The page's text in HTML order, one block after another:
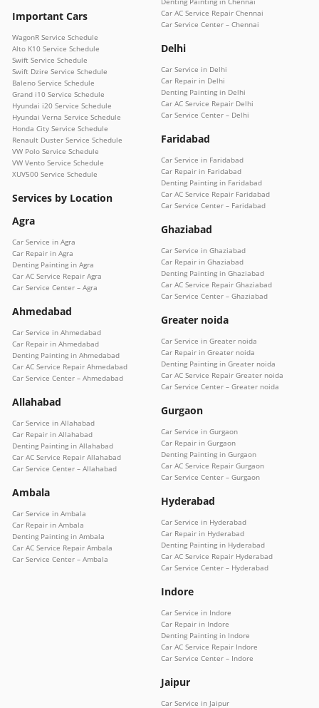
Important Cars
WagonR Service Schedule
Alto K10 Service Schedule
Swift Service Schedule
Swift Dzire Service Schedule
Baleno Service Schedule
Grand i10 Service Schedule
Hyundai i20 Service Schedule
Hyundai Verna Service Schedule
Honda City Service Schedule
Renault Duster Service Schedule
VW Polo Service Schedule
VW Vento Service Schedule
XUV500 Service Schedule
Services by Location
Agra
Car Service in Agra
Car Repair in Agra
Denting Painting in Agra
Car AC Service Repair Agra
Car Service Center – Agra
Ahmedabad
Car Service in Ahmedabad
Car Repair in Ahmedabad
Denting Painting in Ahmedabad
Car AC Service Repair Ahmedabad
Car Service Center – Ahmedabad
Allahabad
Car Service in Allahabad
Car Repair in Allahabad
Denting Painting in Allahabad
Car AC Service Repair Allahabad
Car Service Center – Allahabad
Ambala
Car Service in Ambala
Car Repair in Ambala
Denting Painting in Ambala
Car AC Service Repair Ambala
Car Service Center – Ambala
Car AC Service Repair Chennai
Car Service Center – Chennai
Delhi
Car Service in Delhi
Car Repair in Delhi
Denting Painting in Delhi
Car AC Service Repair Delhi
Car Service Center – Delhi
Faridabad
Car Service in Faridabad
Car Repair in Faridabad
Denting Painting in Faridabad
Car AC Service Repair Faridabad
Car Service Center – Faridabad
Ghaziabad
Car Service in Ghaziabad
Car Repair in Ghaziabad
Denting Painting in Ghaziabad
Car AC Service Repair Ghaziabad
Car Service Center – Ghaziabad
Greater noida
Car Service in Greater noida
Car Repair in Greater noida
Denting Painting in Greater noida
Car AC Service Repair Greater noida
Car Service Center – Greater noida
Gurgaon
Car Service in Gurgaon
Car Repair in Gurgaon
Denting Painting in Gurgaon
Car AC Service Repair Gurgaon
Car Service Center – Gurgaon
Hyderabad
Car Service in Hyderabad
Car Repair in Hyderabad
Denting Painting in Hyderabad
Car AC Service Repair Hyderabad
Car Service Center – Hyderabad
Indore
Car Service in Indore
Car Repair in Indore
Denting Painting in Indore
Car AC Service Repair Indore
Car Service Center – Indore
Jaipur
Car Service in Jaipur